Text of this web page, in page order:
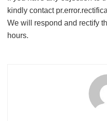
kindly contact
We will respond and rectify
hours.